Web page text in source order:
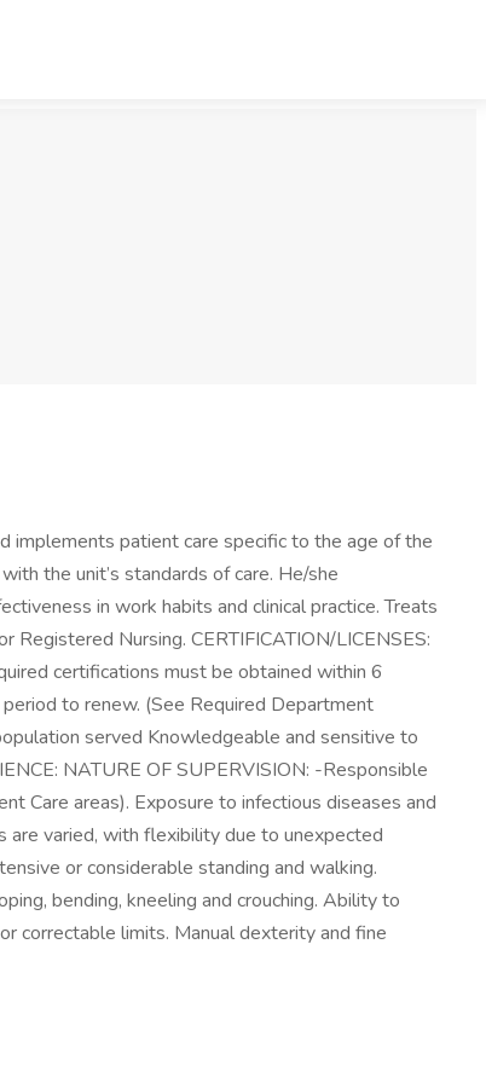
implements patient care specific to the age of the
the unit’s standards of care. He/she
in work habits and clinical practice. Treats
Nursing. CERTIFICATION/LICENSES:
certifications must be obtained within 6
to renew. (See Required Department
served Knowledgeable and sensitive to
NATURE OF SUPERVISION: -Responsible
Care areas). Exposure to infectious diseases and
varied, with flexibility due to unexpected
or considerable standing and walking.
bending, kneeling and crouching. Ability to
correctable limits. Manual dexterity and fine